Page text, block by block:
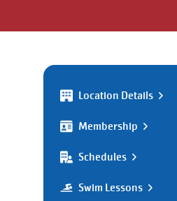
Location Details
Membership
Schedules
Swim Lessons